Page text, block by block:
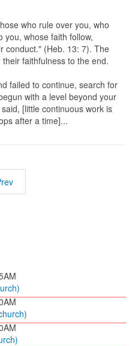
who rule over you, who
you, whose faith follow,
conduct." (Heb. 13: 7). The
faithfulness to the end.
failed to continue, search for
with a level beyond your
[little continuous work is
after a time]...